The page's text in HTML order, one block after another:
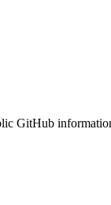
GitHub